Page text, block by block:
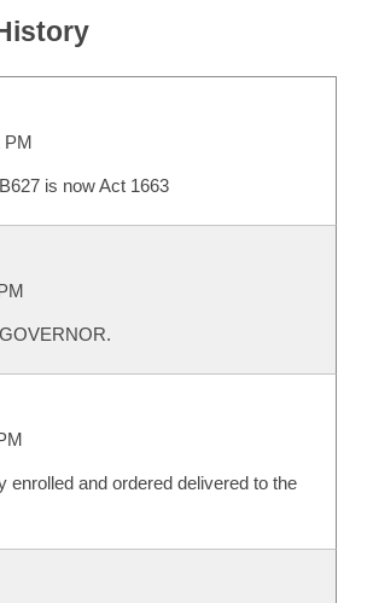
PM
is now Act 1663
enrolled and ordered delivered to the